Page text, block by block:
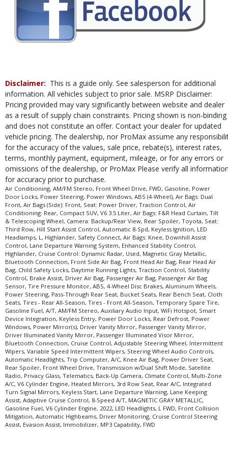
Tilt & Telescoping Wheel
The included equipment is based on the dealership's bookout
process and manufacturer's default configuration for this particular vehicle's
Disclaimer: This is a guide only. See salesperson for additional
information. All vehicles subject to prior sale. MSRP Disclaimer:
Pricing provided may vary significantly between website and dealer
as a result of supply chain constraints. Pricing shown is non-binding
and does not constitute an offer. Contact your dealer for updated
vehicle pricing. The dealership, nor ProMax assume any
for the accuracy of the values, sale price, rebate(s), interest rates,
terms, monthly payment, equipment, mileage, or for any errors or
omissions of the dealership, or ProMax Please verify all
for accuracy prior to purchase.
Air Conditioning, AM/FM Stereo, Front Wheel Drive, FWD, Gasoline, Power
Door Locks, Power Steering, Power Windows, ABS (4-Wheel), Air Bags: Dual
Front, Air Bags (Side): Front, Seat: Power Driver, Traction Control, Air
Conditioning: Rear, Compact SUV, V6 3.5 Liter, Air Bags: F&R Head Curtain, Tilt
& Telescoping Wheel, Camera: Backup/Rear View, Rear Spoiler, Toyota, Seat:
Third Row, Hill Start Assist Control, Automatic 8-Spd, Keyless Ignition, LED
Headlamps, L, Highlander, Safety Connect, Air Bags: Knee, Downhill Assist
Control, Lane Departure Warning System, Enhanced Stability Control,
Highlander, Cruise Control: Dynamic Radar, Used, Magnetic Gray Metallic,
Bluetooth Connection, Front Side Air Bag, Front Head Air Bag, Rear Head Air
Bag, Child Safety Locks, Daytime Running Lights, Traction Control, Stability
Control, Brake Assist, Driver Air Bag, Passenger Air Bag, Passenger Air Bag
Sensor, Tire Pressure Monitor, ABS, 4-Wheel Disc Brakes, Aluminum Wheels,
Power Steering, Pass-Through Rear Seat, Bucket Seats, Rear Bench Seat, Cloth
Seats, Tires - Rear All-Season, Tires - Front All-Season, Temporary Spare Tire,
Gasoline Fuel, A/T, AM/FM Stereo, Auxiliary Audio Input, WiFi Hotspot, Smart
Device Integration, Keyless Entry, Power Door Locks, Rear Defrost, Power
Windows, Power Mirror(s), Driver Vanity Mirror, Passenger Vanity Mirror,
Driver Illuminated Vanity Mirror, Passenger Illuminated Visor Mirror,
Bluetooth Connection, Cruise Control, Adjustable Steering Wheel, Intermittent
Wipers, Variable Speed Intermittent Wipers, Steering Wheel Audio Controls,
Automatic Headlights, Trip Computer, A/C, Knee Air Bag, Power Driver Seat,
Rear Spoiler, Front Wheel Drive, Transmission w/Dual Shift Mode, Satellite
Radio, Privacy Glass, Telematics, Back-Up Camera, Climate Control, Multi-Zone
A/C, V6 Cylinder Engine, Heated Mirrors, 3rd Row Seat, Rear A/C, Integrated
Turn Signal Mirrors, Keyless Start, Lane Departure Warning, Lane Keeping
Assist, Adaptive Cruise Control, 8-Speed A/T, MAGNETIC GRAY METALLIC,
Gasoline Fuel, V6 Cylinder Engine, 2022, LED Headlights, L FWD, Front Collision
Mitigation, Automatic Highbeams, Driver Monitoring, Cruise Control Steering
Assist, Evasion Assist, Immobilizer, MP3 Capability, FWD